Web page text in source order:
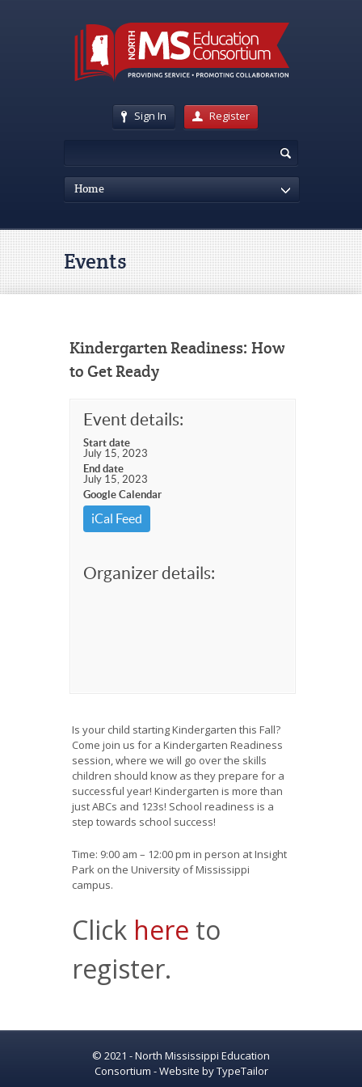
Sign In Register
Home
Events
Kindergarten Readiness: How
to Get Ready
Event details:
Start date
July 15, 2023
End date
July 15, 2023
Google Calendar
iCal Feed
Organizer details:
Is your child starting Kindergarten this Fall?
Come join us for a Kindergarten Readiness
session, where we will go over the skills
children should know as they prepare for a
successful year! Kindergarten is more than
just ABCs and 123s! School readiness is a
step towards school success!
Time: 9:00 am – 12:00 pm in person at Insight
Park on the University of Mississippi
campus.
Click here to
register.
© 2021 - North Mississippi Education
Consortium - Website byTypeTailor